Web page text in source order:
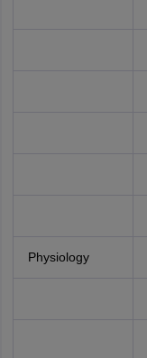
Physiology